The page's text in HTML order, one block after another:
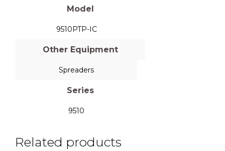
Model
9510PTP-IC
Other Equipment
Spreaders
Series
9510
Related products